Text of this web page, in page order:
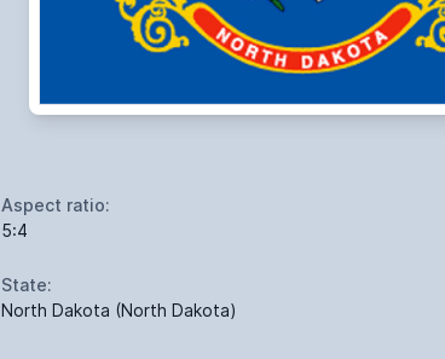
Aspect ratio:
5:4
State:
North Dakota (North Dakota)